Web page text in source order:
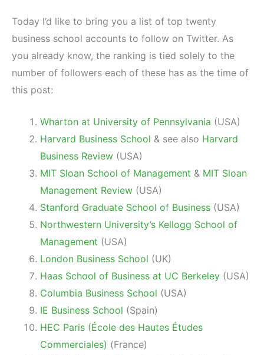
Today I’d like to bring you a list of top twenty
business school accounts to follow on Twitter. As
you already know, the ranking is tied solely to the
number of followers each of these has as the time of
this post:
Wharton at University of Pennsylvania (USA)
Harvard Business School & see also Harvard
Business Review (USA)
MIT Sloan School of Management & MIT Sloan
Management Review (USA)
Stanford Graduate School of Business (USA)
Northwestern University’s Kellogg School of
Management (USA)
London Business School (UK)
Haas School of Business at UC Berkeley (USA)
Columbia Business School (USA)
IE Business School (Spain)
HEC Paris (École des Hautes Études
Commerciales) (France)